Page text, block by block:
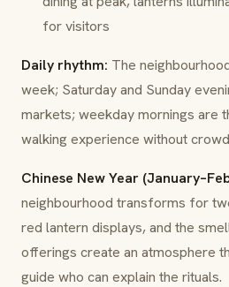
for visitors
Daily rhythm: The
week; Saturday and Sunday
markets; weekday mornings are
walking experience without
Chinese New Year
neighbourhood transforms for
red lantern displays, and the
offerings create an atmosphere
guide who can explain the rituals.